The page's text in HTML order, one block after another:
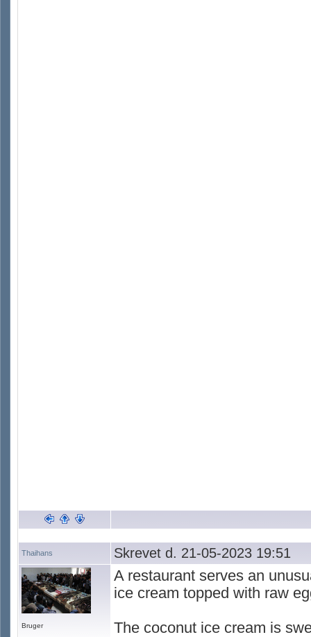
Thaihans Skrevet d. 21-05-2023 19:51
Bruger
A restaurant serves an
ice cream topped with raw
The coconut ice cream is